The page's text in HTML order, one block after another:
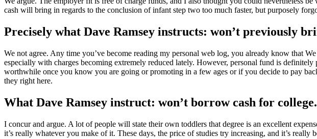
cash will bring in regards to the conclusion of infant step two too much faster, but purposely
Precisely what Dave Ramsey instructs: won’t previously
We not agree. Any time you’ve become reading my personal web log, you already know that
especially with charges becoming extremely reduced lately. However, personal fund is
worthwhile once you know you are going or promoting in a few ages or if you decide to pay
they right here.
What Dave Ramsey instruct: won’t borrow cash for college.
I concur and argue. A lot of people will state their own toddlers that degree is an excellent
it’s really whatever you make of it. These days, the price of studies try increasing, and it’s